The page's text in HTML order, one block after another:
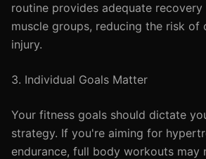
routine provides adequate
muscle groups, reducing the risk of
injury.
3. Individual Goals Matter
Your fitness goals should dictate
strategy. If you're aiming for
endurance, full body workouts may